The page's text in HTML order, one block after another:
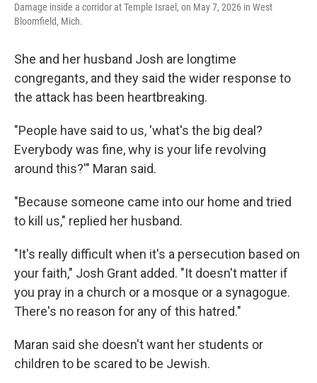
Damage inside a corridor at Temple Israel, on May 7, 2026 in West
Bloomfield, Mich.
She and her husband Josh are longtime
congregants, and they said the wider response to
the attack has been heartbreaking.
"People have said to us, 'what's the big deal?
Everybody was fine, why is your life revolving
around this?'" Maran said.
"Because someone came into our home and tried
to kill us," replied her husband.
"It's really difficult when it's a persecution based on
your faith," Josh Grant added. "It doesn't matter if
you pray in a church or a mosque or a synagogue.
There's no reason for any of this hatred."
Maran said she doesn't want her students or
children to be scared to be Jewish.